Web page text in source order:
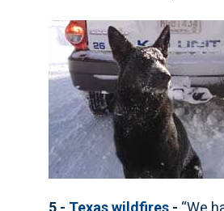
5 - Texas wildfires - “We